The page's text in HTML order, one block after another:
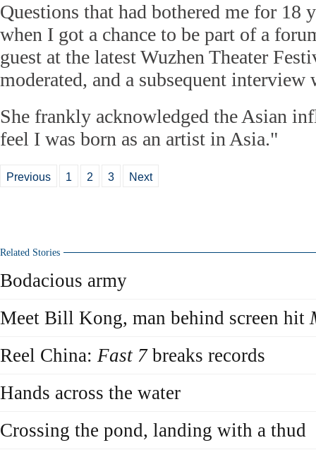
Questions that had bothered me for 18
when I got a chance to be part of a
guest at the latest Wuzhen Theater
moderated, and a subsequent interview
She frankly acknowledged the Asian
feel I was born as an artist in Asia."
Previous 1 2 3 Next
Related Stories
Bodacious army
Meet Bill Kong, man behind screen hit
Reel China: Fast 7breaks records
Hands across the water
Crossing the pond, landing with a thud